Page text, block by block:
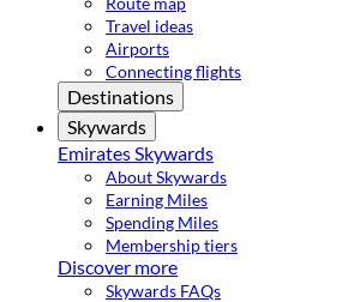
Travel ideas
Airports
Connecting flights
Destinations
Skywards
Emirates Skywards
About Skywards
Earning Miles
Spending Miles
Membership tiers
Discover more
Skywards FAQs